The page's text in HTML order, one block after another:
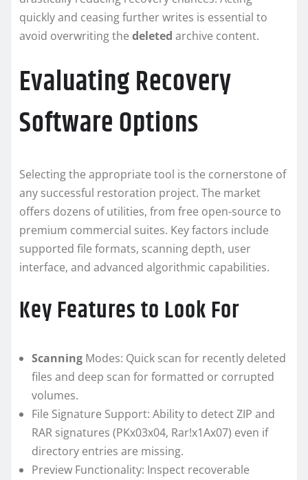
quickly and ceasing further writes is essential to
avoid overwriting the deleted archive content.
Evaluating Recovery
Software Options
Selecting the appropriate tool is the cornerstone of
any successful restoration project. The market
offers dozens of utilities, from free open-source to
premium commercial suites. Key factors include
supported file formats, scanning depth, user
interface, and advanced algorithmic capabilities.
Key Features to Look For
Scanning Modes: Quick scan for recently deleted
files and deep scan for formatted or corrupted
volumes.
File Signature Support: Ability to detect ZIP and
RAR signatures (PKx03x04, Rar!x1Ax07) even if
directory entries are missing.
Preview Functionality: Inspect recoverable